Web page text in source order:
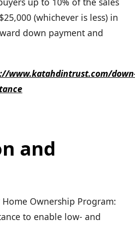
(whichever is less) in
down payment and
www.katahdintrust.com/
and
Home Ownership Program:
to enable low- and